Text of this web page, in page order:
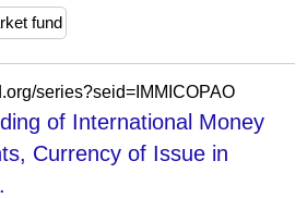
fund
series?seid=IMMICOPAO
of International Money
Currency of Issue in